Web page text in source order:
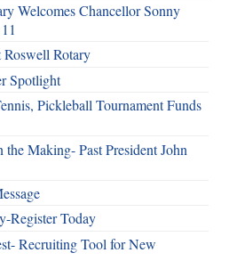
Welcomes Chancellor Sonny
Roswell Rotary
Spotlight
Pickleball Tournament Funds
the Making- Past President John
Register Today
Recruiting Tool for New